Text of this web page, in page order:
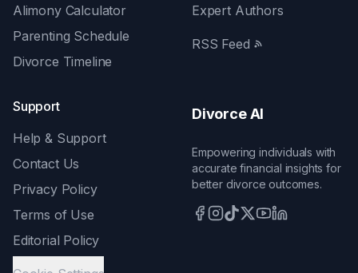
Alimony Calculator
Parenting Schedule
Divorce Timeline
Expert Authors
RSS Feed
Support
Help & Support
Contact Us
Privacy Policy
Terms of Use
Editorial Policy
Divorce AI
Empowering individuals with
accurate financial insights for
better divorce outcomes.